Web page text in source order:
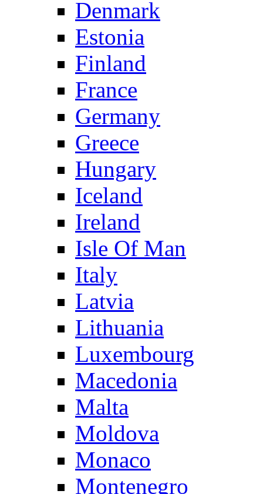
Denmark
Estonia
Finland
France
Germany
Greece
Hungary
Iceland
Ireland
Isle Of Man
Italy
Latvia
Lithuania
Luxembourg
Macedonia
Malta
Moldova
Monaco
Montenegro